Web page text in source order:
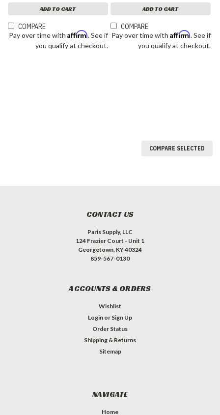
ADD TO CART
COMPARE
Pay over time with Affirm. See if
you qualify at checkout.
ADD TO CART
COMPARE
Pay over time with Affirm. See if
you qualify at checkout.
COMPARE SELECTED
CONTACT US
Paris Supply, LLC
124 Frazier Court - Unit 1
Georgetown, KY 40324
859-567-0130
ACCOUNTS & ORDERS
Wishlist
Login or Sign Up
Order Status
Shipping & Returns
Sitemap
NAVIGATE
Home